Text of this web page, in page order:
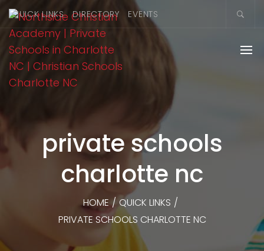
QUICK LINKS DIRECTORY EVENTS
private schools
charlotte nc
HOME / QUICK LINKS /
PRIVATE SCHOOLS CHARLOTTE NC